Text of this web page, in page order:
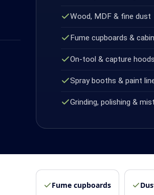
Wood, MDF & fine dust
Fume cupboards &
On-tool & capture hoods
Spray booths & paint
Grinding, polishing & mist
Fume cupboards